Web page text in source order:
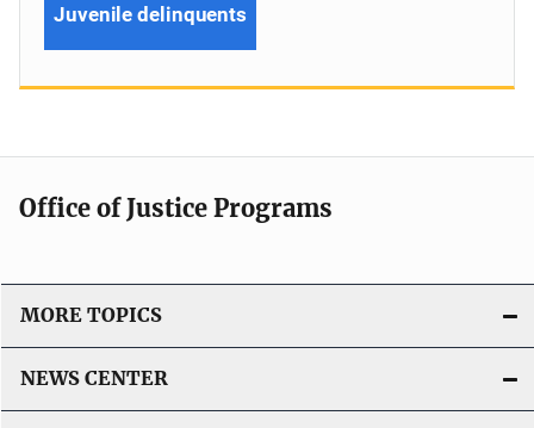
Juvenile delinquents
Office of Justice Programs
MORE TOPICS
NEWS CENTER